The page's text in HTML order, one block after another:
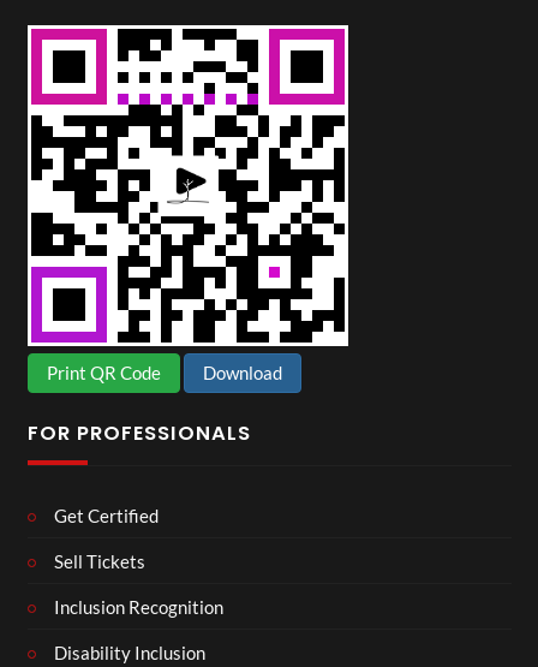
Print QR Code Download
FOR PROFESSIONALS
Get Certified
Sell Tickets
Inclusion Recognition
Disability Inclusion